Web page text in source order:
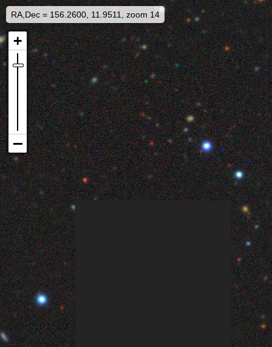
RA,Dec = 156.2600, 11.9511, zoom 14